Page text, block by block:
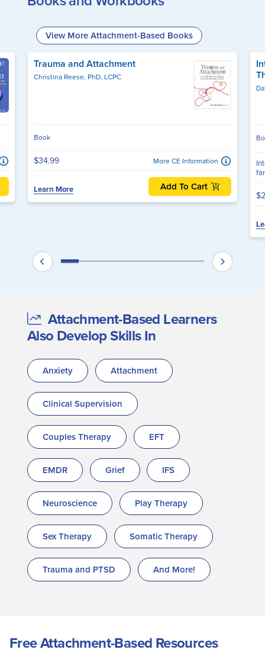
View More Attachment-Based Books
Trauma and Attachment
Christina Reese, PhD, LCPC
Book
$34.99 More CE Information
Learn More Add To Cart
Attachment-Based Learners
Also Develop Skills In
Anxiety Attachment
Clinical Supervision
Couples Therapy EFT
EMDR Grief IFS
Neuroscience Play Therapy
Sex Therapy Somatic Therapy
Trauma and PTSD And More!
Free Attachment-Based Resources